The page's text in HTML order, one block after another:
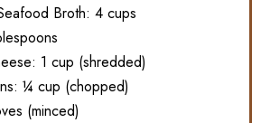
Broth: 4 cups
1 cup (shredded)
¼ cup (chopped)
(minced)